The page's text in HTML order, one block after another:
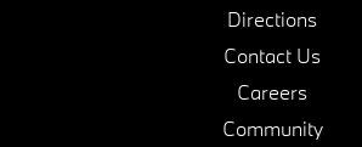
Directions
Contact Us
Careers
Community